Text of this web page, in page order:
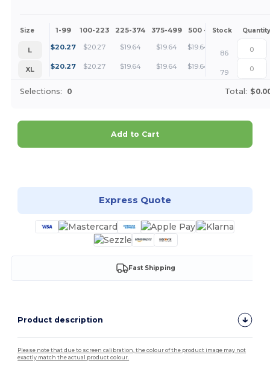
Size 1-99 100-223 225-374 375-499 500 + More
Stock Quantity
L $20.27 $20.27 $19.64 $19.64 $19.64 +
86
XL
$20.27 $20.27 $19.64 $19.64 $19.64 +
79
Selections: 0 Total:
Add to Cart
Express Quote
Fast Shipping
Product description
Please note that due to screen calibration, the colour of the product image may not
exactly match the actual product colour.